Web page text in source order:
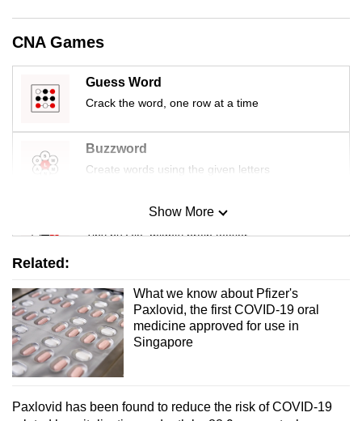
CNA Games
Guess Word
Crack the word, one row at a time
Buzzword
Create words using the given letters
Mini Sudoku
Tiny puzzle, mighty brain teaser
Small grid, big challenge
Word Search
Spot as many words as you can
Show More
Related:
What we know about Pfizer's
Paxlovid, the first COVID-19 oral
medicine approved for use in
Singapore
Paxlovid has been found to reduce the risk of COVID-19
the
mobile
app.
Upgraded
but
us